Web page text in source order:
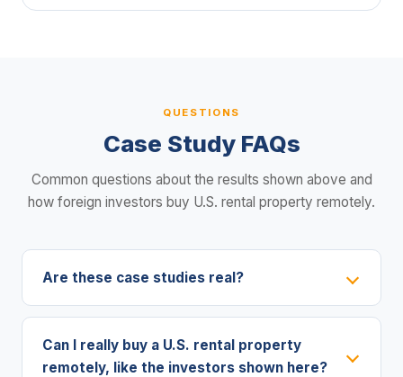
QUESTIONS
Case Study FAQs
Common questions about the results shown above and
how foreign investors buy U.S. rental property remotely.
Are these case studies real?
Can I really buy a U.S. rental property
remotely, like the investors shown here?